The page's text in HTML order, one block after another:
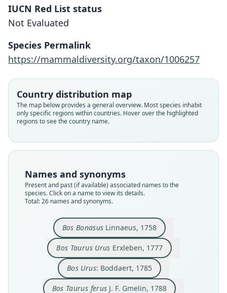
IUCN Red List status
Not Evaluated
Species Permalink
https://mammaldiversity.org/taxon/1006257
Country distribution map
The map below provides a general overview. Most species inhabit
only specific regions within countries. Hover over the highlighted
regions to see the country name.
Names and synonyms
Present and past (if available) associated names to the
species. Click on a name to view its details.
Total: 26 names and synonyms.
Bos Bonasus Linnaeus, 1758
Linnaeus, 1758
Family
Bovidae
Root name
bonasus
Bos Taurus Urus Erxleben, 1777
Erxleben, 1777
Family
Bovidae
Root name
urus
Bos Urus: Boddaert, 1785
Boddaert, 1785
Family
Bovidae
Root name
urus
Bos Taurus ferus J. F. Gmelin, 1788
J. F. Gmelin, 1788
Family
Bovidae
Root name
ferus
Kerr, 1792
Family
Bovidae
Root name
bonasus
C. H. Smith, 1827
Family
Bovidae
Root name
bison
von Bojanus, 1827
Family
Bovidae
Root name
nostras
de Serres, 1835
Family
Bovidae
Root name
ferus
E. Blyth, 1840
Family
Bovidae
Root name
caucasica
J. E. Gray, 1846
Family
Bovidae
Root name
urus